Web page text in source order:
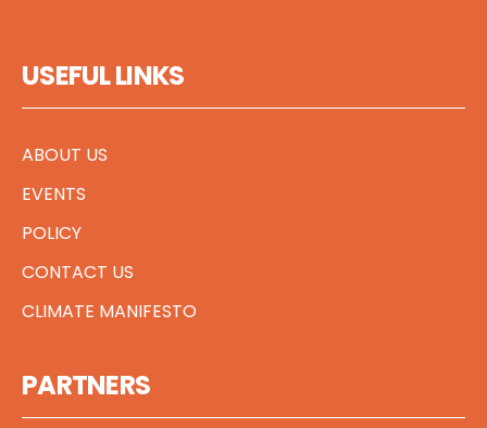
USEFUL LINKS
ABOUT US
EVENTS
POLICY
CONTACT US
CLIMATE MANIFESTO
PARTNERS